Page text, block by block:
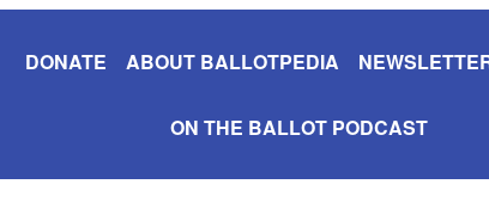
DONATE ABOUT BALLOTPEDIA
ON THE BALLOT PODCAST